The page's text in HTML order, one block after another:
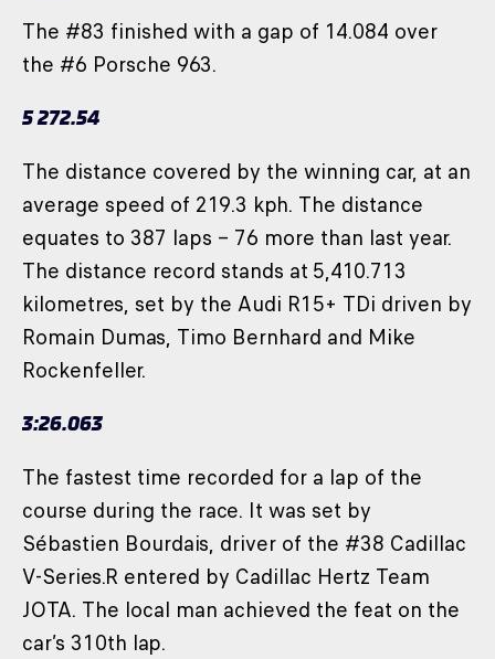
The #83 finished with a gap of 14.084 over
the #6 Porsche 963.
5 272.54
The distance covered by the winning car, at an
average speed of 219.3 kph. The distance
equates to 387 laps – 76 more than last year.
The distance record stands at 5,410.713
kilometres, set by the Audi R15+ TDi driven by
Romain Dumas, Timo Bernhard and Mike
Rockenfeller.
3:26.063
The fastest time recorded for a lap of the
course during the race. It was set by
Sébastien Bourdais, driver of the #38 Cadillac
V-Series.R entered by Cadillac Hertz Team
JOTA. The local man achieved the feat on the
car’s 310th lap.